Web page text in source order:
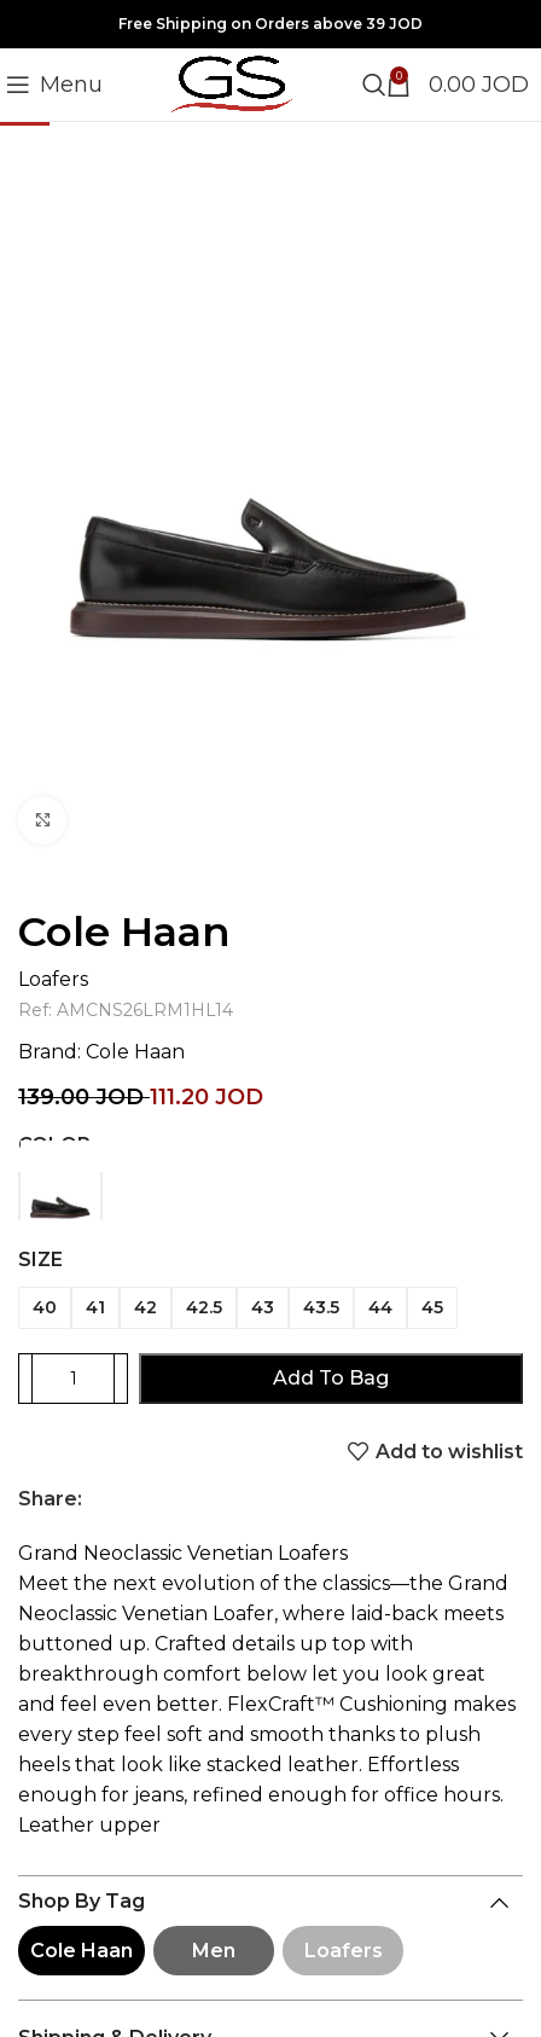
Free Shipping on Orders above 39 JOD
Menu 0 0.00 JOD
Cole Haan
Loafers
Ref: AMCNS26LRM1HL14
Brand: Cole Haan
139.00JOD111.20 JOD
COLOR
SIZE
40 41 42 42.5 43 43.5 44 45
Add To Bag
Add to wishlist
Share:
Grand Neoclassic Venetian Loafers
Meet the next evolution of the classics—the Grand
Neoclassic Venetian Loafer, where laid-back meets
buttoned up. Crafted details up top with
breakthrough comfort below let you look great
and feel even better. FlexCraft™ Cushioning makes
every step feel soft and smooth thanks to plush
heels that look like stacked leather. Effortless
enough for jeans, refined enough for office hours.
Leather upper
Shop By Tag
Cole Haan Men Loafers